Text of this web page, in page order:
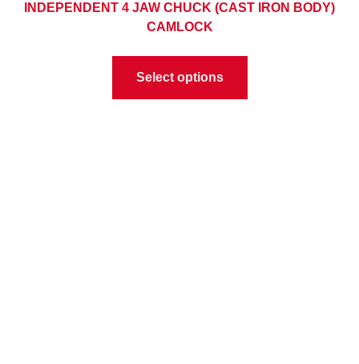
INDEPENDENT 4 JAW CHUCK (CAST IRON BODY)
CAMLOCK
Select options